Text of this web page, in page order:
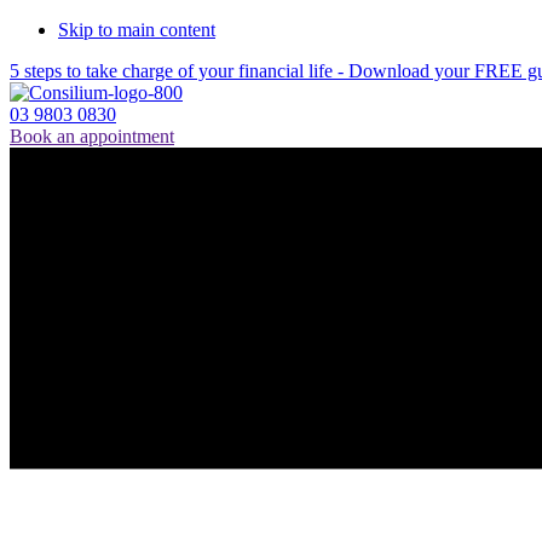
Skip to main content
5 steps to take charge of your financial life - Download your FREE
03 9803 0830
Book an appointment